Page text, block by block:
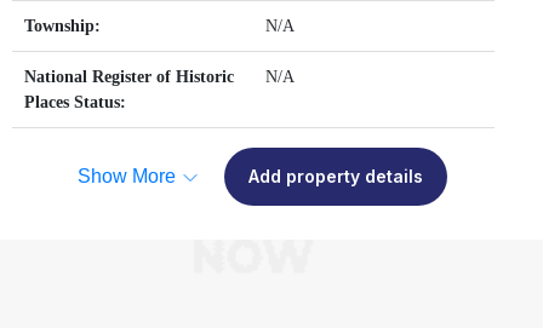
Township: N/A
National Register of Historic
Places Status:
N/A
Show More Add property details